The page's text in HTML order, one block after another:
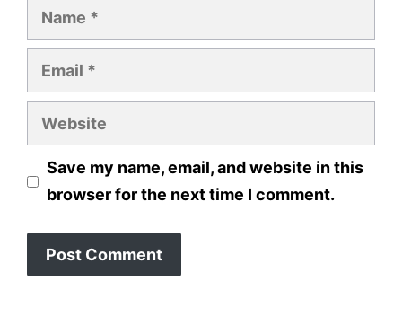
Name
Email
Website
Save my name, email, and website in this
browser for the next time I comment.